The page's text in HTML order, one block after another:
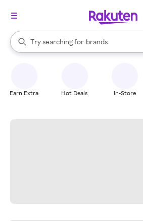
Search Rakuten
Try searching for
stores
brands
groceries
When autocomplete results are
Earn Extra Hot Deals In-Store